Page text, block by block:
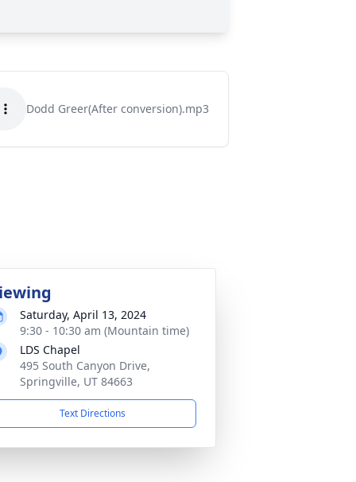
Dodd Greer(After conversion).mp3
Saturday, April 13, 2024
9:30 - 10:30 am (Mountain time)
LDS Chapel
495 South Canyon Drive,
Springville, UT 84663
Text Directions